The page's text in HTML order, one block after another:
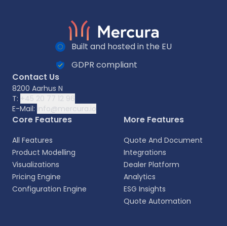
Built and hosted in the EU
GDPR compliant
Contact Us
8200 Aarhus N
T: +45 20 77 12 96
E-Mail: info@mercura.io
Core Features
All Features
Product Modelling
Visualizations
Pricing Engine
Configuration Engine
More Features
Quote And Document
Integrations
Dealer Platform
Analytics
ESG Insights
Quote Automation